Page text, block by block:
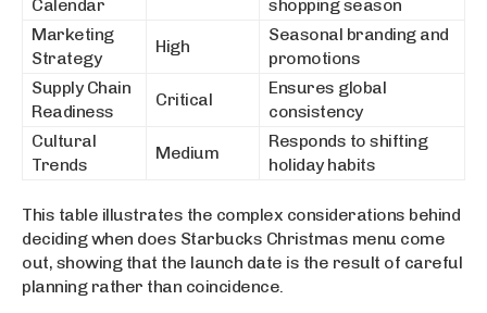
Calendar
shopping season
Marketing
Strategy
High
Seasonal branding and
promotions
Supply Chain
Readiness
Critical
Ensures global
consistency
Cultural
Trends
Medium
Responds to shifting
holiday habits
This table illustrates the complex considerations behind
deciding when does Starbucks Christmas menu come
out, showing that the launch date is the result of careful
planning rather than coincidence.